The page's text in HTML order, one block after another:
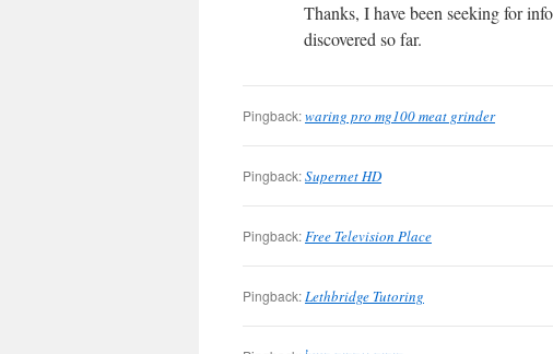
Thanks, I have been seeking for
discovered so far.
Pingback:waring pro mg100 meat grinder
Pingback:Supernet HD
Pingback:Free Television Place
Pingback:Lethbridge Tutoring